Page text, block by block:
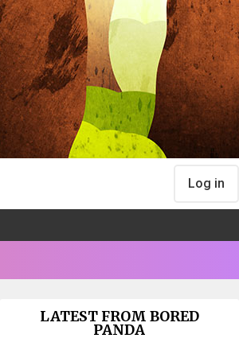
Log in
LATEST FROM BORED
PANDA